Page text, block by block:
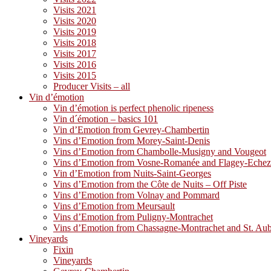
Visits 2021
Visits 2020
Visits 2019
Visits 2018
Visits 2017
Visits 2016
Visits 2015
Producer Visits – all
Vin d’émotion
Vin d’émotion is perfect phenolic ripeness
Vin d´émotion – basics 101
Vin d’Emotion from Gevrey-Chambertin
Vins d’Emotion from Morey-Saint-Denis
Vins d’Emotion from Chambolle-Musigny and Vougeot
Vins d’Emotion from Vosne-Romanée and Flagey-
Vin d’Emotion from Nuits-Saint-Georges
Vins d’Emotion from the Côte de Nuits – Off Piste
Vins d’Emotion from Volnay and Pommard
Vins d’Emotion from Meursault
Vins d’Emotion from Puligny-Montrachet
Vins d’Emotion from Chassagne-Montrachet and St.
Vineyards
Fixin
Vineyards